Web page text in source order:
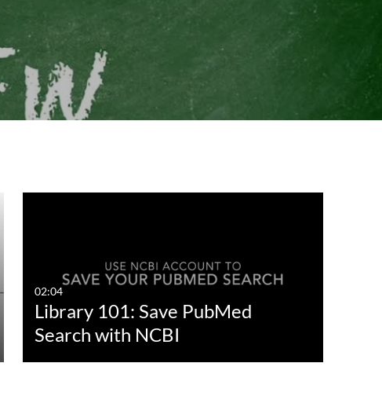
02:04
Library 101: Save PubMed
Search with NCBI